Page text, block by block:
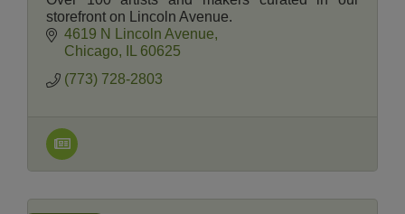
storefront on Lincoln Avenue.
4619 N Lincoln Avenue
Chicago
60625
(773) 728-2803